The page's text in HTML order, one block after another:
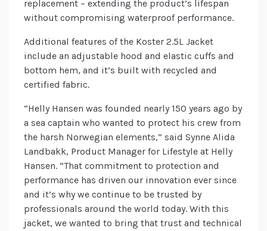
replacement – extending the product’s lifespan
without compromising waterproof performance.
Additional features of the Koster 2.5L Jacket
include an adjustable hood and elastic cuffs and
bottom hem, and it’s built with recycled and
certified fabric.
“Helly Hansen was founded nearly 150 years ago by
a sea captain who wanted to protect his crew from
the harsh Norwegian elements,” said Synne Alida
Landbakk, Product Manager for Lifestyle at Helly
Hansen. “That commitment to protection and
performance has driven our innovation ever since
and it’s why we continue to be trusted by
professionals around the world today. With this
jacket, we wanted to bring that trust and technical